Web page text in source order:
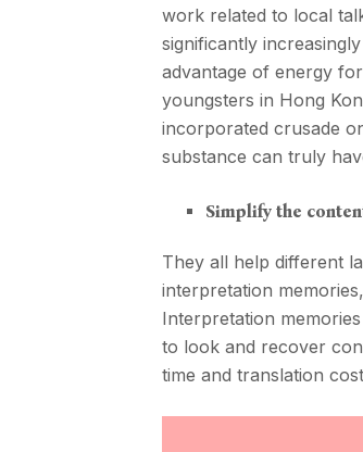
work related to local
significantly
advantage of energy
youngsters in Hong
incorporated crusade
substance can truly
Simplify the
They all help different
interpretation
Interpretation
to look and recover
time and translation